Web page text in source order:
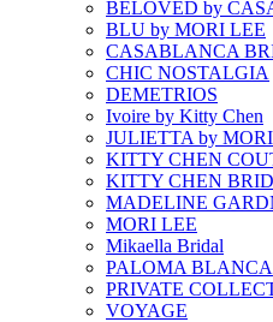
BELOVED by
BLU by MORI LEE
CASABLANCA
CHIC NOSTALGIA
DEMETRIOS
Ivoire by Kitty Chen
JULIETTA by
KITTY CHEN
KITTY CHEN
MADELINE
MORI LEE
Mikaella Bridal
PALOMA BLANCA
PRIVATE
VOYAGE